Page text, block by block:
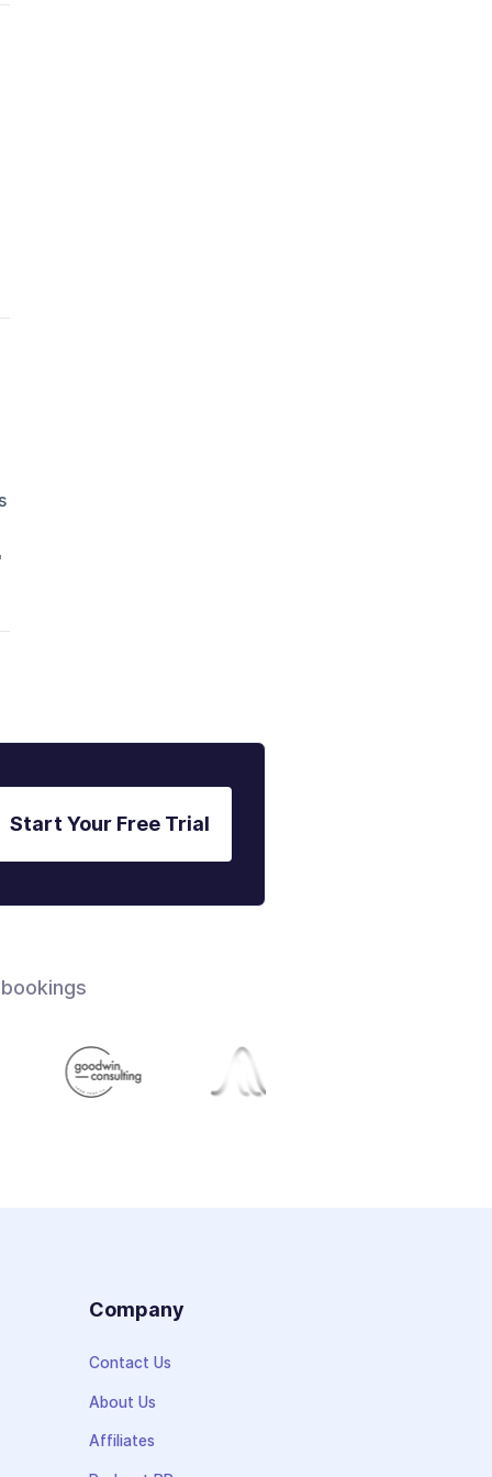
Start Your Free Trial
Company
Contact Us
About Us
Affiliates